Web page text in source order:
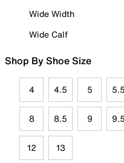
Wide Width
Wide Calf
Shop By Shoe Size
4 4.5 5 5.5
8 8.5 9 9.5
12 13